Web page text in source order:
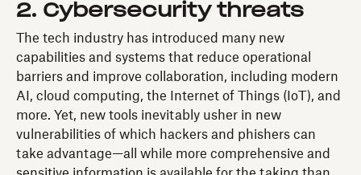
2. Cybersecurity threats
The tech industry has introduced many new
capabilities and systems that reduce operational
barriers and improve collaboration, including modern
AI, cloud computing, the Internet of Things (IoT), and
more. Yet, new tools inevitably usher in new
vulnerabilities of which hackers and phishers can
take advantage—all while more comprehensive and